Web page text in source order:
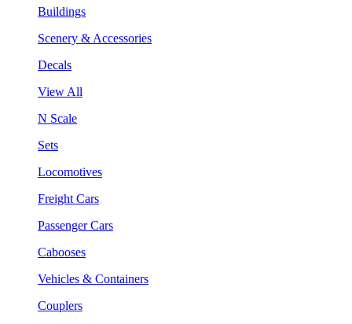
Buildings
Scenery & Accessories
Decals
View All
N Scale
Sets
Locomotives
Freight Cars
Passenger Cars
Cabooses
Vehicles & Containers
Couplers